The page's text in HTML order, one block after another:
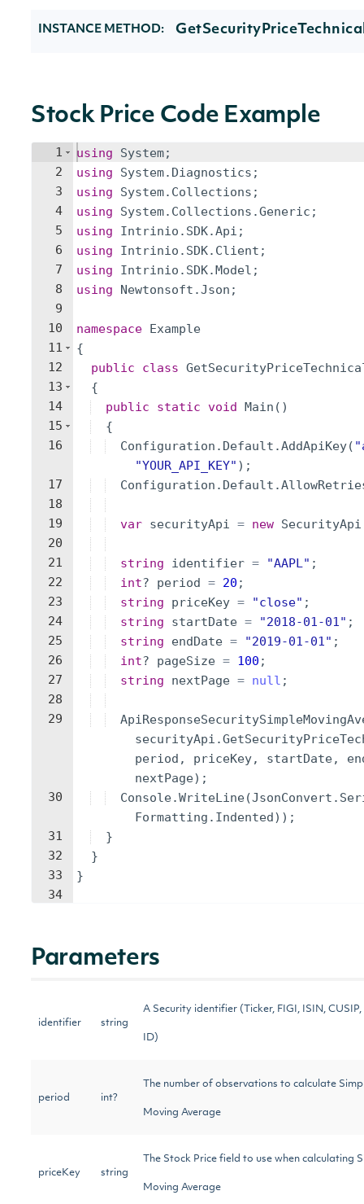
INSTANCE METHOD:
Stock Price Code Example
1
2
3
4
5
6
7
8
9
10
11
12
13
14
15
16
17
18
19
20
21
22
23
24
25
26
27
28
29
30
31
32
33
34
using System;
using
System. Diagnostics ;
using
System. Collections ;
using
System. Collections .Generic ;
using
Intrinio . SDK.Api ;
using
Intrinio . SDK. Client ;
using
Intrinio . SDK.Model ;
using
Newtonsoft .Json ;
namespace Example
{
public
class
{
public
static void Main ( )
{
Configuration . Default .AddApiKey( "
"YOUR_API_KEY" ) ;
Configuration . Default .
var securityApi = new SecurityApi
string identifier = "AAPL" ;
int? period = 20 ;
string
priceKey = "close" ;
string
startDate = "2018-01-01" ;
string
endDate = "2019-01-01" ;
int? pageSize = 100 ;
string
nextPage = null ;
securityApi .
period , priceKey, startDate,
nextPage) ;
Console.WriteLine(JsonConvert .
Formatting . Indented)) ;
}
}
}
Parameters
identifier string
A Security identifier (Ticker, FIGI, ISIN,
ID)
period int?
The number of observations to calculate
Moving Average
priceKey string
The Stock Price field to use when calculating
Moving Average